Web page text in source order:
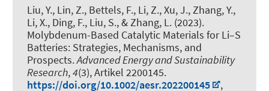
Liu, Y., Lin, Z., Bettels, F., Li, Z., Xu, J., Zhang, Y.,
Li, X., Ding, F., Liu, S., & Zhang, L. (2023).
Molybdenum-Based Catalytic Materials for Li–S
Batteries: Strategies, Mechanisms, and
Prospects.Advanced Energy and Sustainability
Research,4(3), Artikel 2200145.
https://doi.org/10.1002/aesr.202200145
,